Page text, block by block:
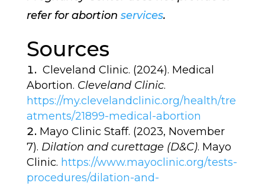
refer for abortion services.
Sources
Cleveland Clinic. (2024). Medical
Abortion. Cleveland Clinic.
https://my.clevelandclinic.org/health/tre
atments/21899-medical-abortion
Mayo Clinic Staff. (2023, November
7). Dilation and curettage (D&C). Mayo
Clinic. https://www.mayoclinic.org/tests-
procedures/dilation-and-